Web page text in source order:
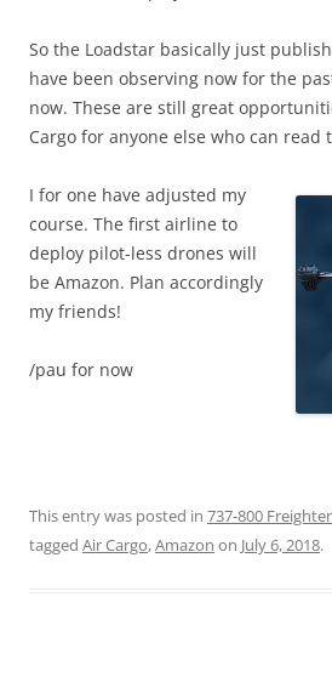
So the Loadstar basically just
have been observing now for the
now. These are still great
Cargo for anyone else who can read
I for one have adjusted my
course. The first airline to
deploy pilot-less drones will
be Amazon. Plan accordingly
my friends!
/pau for now
This entry was posted in 737-800 Freighter
tagged Air Cargo,Amazon on July 6, 2018.